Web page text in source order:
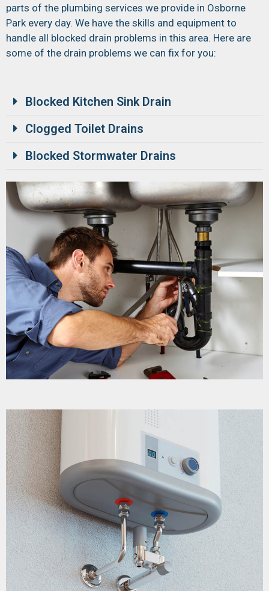
parts of the plumbing services we provide in Osborne
Park every day. We have the skills and equipment to
handle all blocked drain problems in this area. Here are
some of the drain problems we can fix for you:
Blocked Kitchen Sink Drain
Clogged Toilet Drains
Blocked Stormwater Drains